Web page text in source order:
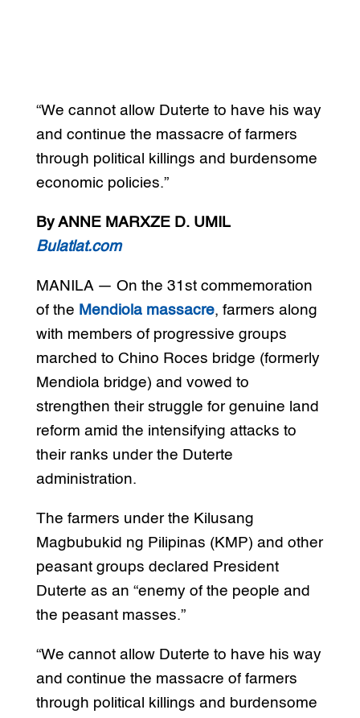
“We cannot allow Duterte to have his way
and continue the massacre of farmers
through political killings and burdensome
economic policies.”
By ANNE MARXZE D. UMIL
Bulatlat.com
MANILA — On the 31st commemoration
of the Mendiola massacre, farmers along
with members of progressive groups
marched to Chino Roces bridge (formerly
Mendiola bridge) and vowed to
strengthen their struggle for genuine land
reform amid the intensifying attacks to
their ranks under the Duterte
administration.
The farmers under the Kilusang
Magbubukid ng Pilipinas (KMP) and other
peasant groups declared President
Duterte as an “enemy of the people and
the peasant masses.”
“We cannot allow Duterte to have his way
and continue the massacre of farmers
through political killings and burdensome